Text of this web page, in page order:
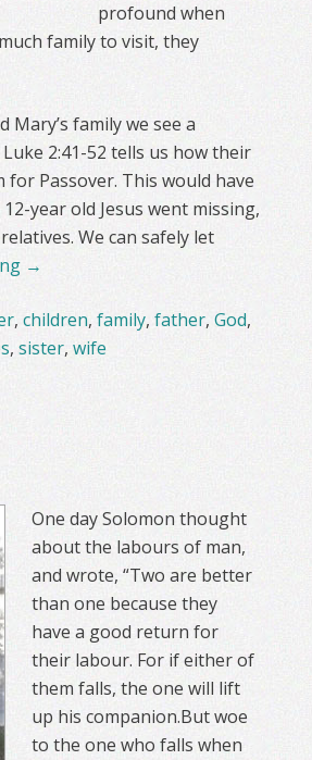
profound when
family to visit, they
Mary’s family we see a
2:41-52 tells us how their
Passover. This would have
year old Jesus went missing,
We can safely let
→
, children, family, father, God,
, sister, wife
One day Solomon thought
about the labours of man,
and wrote, “Two are better
than one because they
have a good return for
their labour. For if either of
them falls, the one will lift
up his companion.But woe
to the one who falls when